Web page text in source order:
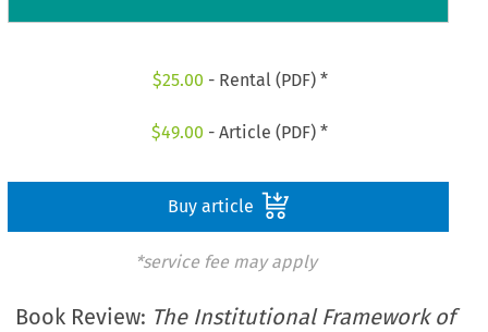
$25.00 - Rental (PDF) *
$49.00 - Article (PDF) *
Buy article
*service fee may apply
Book Review: The Institutional Framework of